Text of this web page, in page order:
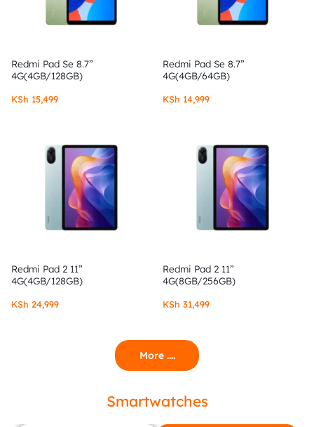
Redmi Pad Se 8.7”
4G(4GB/128GB)
KSh 15,499
Redmi Pad Se 8.7”
4G(4GB/64GB)
KSh 14,999
Redmi Pad 2 11”
4G(4GB/128GB)
KSh 24,999
Redmi Pad 2 11”
4G(8GB/256GB)
KSh 31,499
More ....
Smartwatches